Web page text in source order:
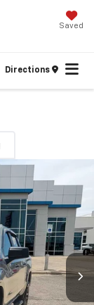
Saved
Directions